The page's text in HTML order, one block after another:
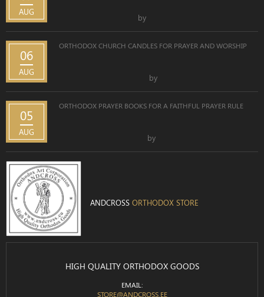
ANDCROSSORTHODOX STORE
HIGH QUALITY ORTHODOX GOODS
EMAIL:
STORE@ANDCROSS.EE
AUG
by
06
AUG
ORTHODOX CHURCH CANDLES FOR PRAYER AND WORSHIP
by
05
AUG
ORTHODOX PRAYER BOOKS FOR A FAITHFUL PRAYER RULE
by